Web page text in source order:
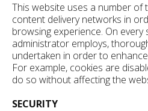
This website uses a number of
content delivery networks in
browsing experience. On every
administrator employs,
undertaken in order to
For example, cookies are
do so without affecting the
SECURITY